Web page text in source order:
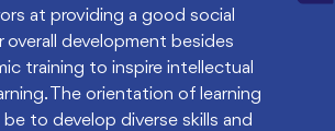
at providing a good social
development besides
training to inspire intellectual
The orientation of learning
to develop diverse skills and